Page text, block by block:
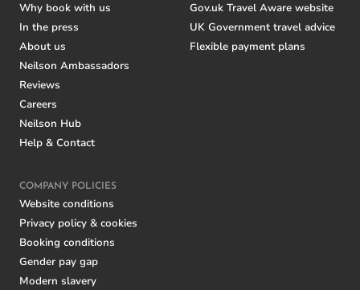
Why book with us
In the press
About us
Neilson Ambassadors
Reviews
Careers
Neilson Hub
Help & Contact
Gov.uk Travel Aware website
UK Government travel advice
Flexible payment plans
COMPANY POLICIES
Website conditions
Privacy policy & cookies
Booking conditions
Gender pay gap
Modern slavery